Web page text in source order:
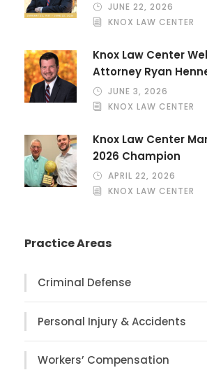
JUNE 22, 2026
KNOX LAW CENTER
Knox Law Center
Attorney Ryan
JUNE 3, 2026
KNOX LAW CENTER
Knox Law Center
2026 Champion
APRIL 22, 2026
KNOX LAW CENTER
Practice Areas
Criminal Defense
Personal Injury & Accidents
Workers’ Compensation